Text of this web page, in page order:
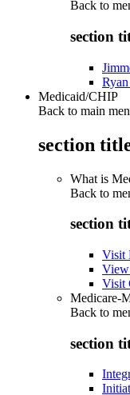
Back to
section
Medicaid/CHIP
Back to main
section
What is
Back to
section
Visit
View
Visit
Medicare-
Back to
section